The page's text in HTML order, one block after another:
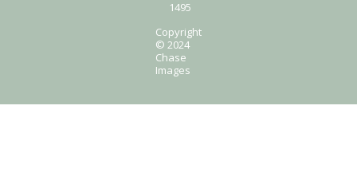
1495
Copyright
© 2024
Chase
Images